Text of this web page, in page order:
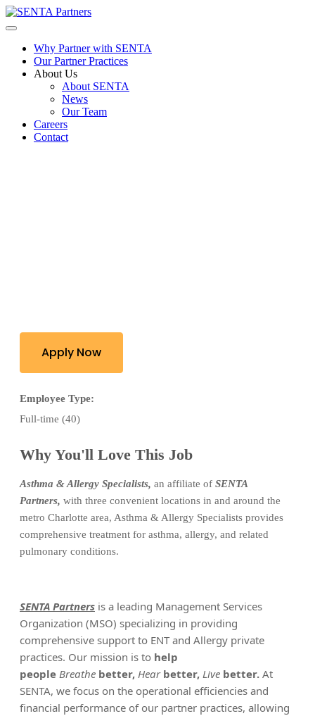
Why Partner with SENTA
Our Partner Practices
About Us
About SENTA
News
Our Team
Careers
Contact
Apply Now
Employee Type:
Full-time (40)
Why You'll Love This Job
Asthma & Allergy Specialists, an affiliate of SENTA
Partners, with three convenient locations in and around the
metro Charlotte area, Asthma & Allergy Specialists provides
comprehensive treatment for asthma, allergy, and related
pulmonary conditions.
SENTA Partners is a leading Management Services
Organization (MSO) specializing in providing
comprehensive support to ENT and Allergy private
practices. Our mission is to help
people Breathe better, Hearbetter, Live better. At
SENTA, we focus on the operational efficiencies and
financial performance of our partner practices, allowing